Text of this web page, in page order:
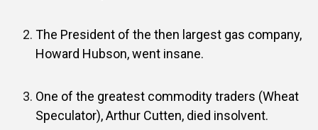
The President of the then largest gas company,
Howard Hubson, went insane.
One of the greatest commodity traders (Wheat
Speculator), Arthur Cutten, died insolvent.